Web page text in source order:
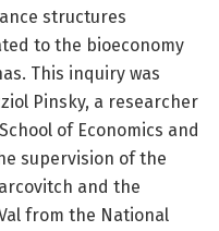
structures
to the bioeconomy
This inquiry was
Pinsky, a researcher
of Economics and
supervision of the
and the
from the National